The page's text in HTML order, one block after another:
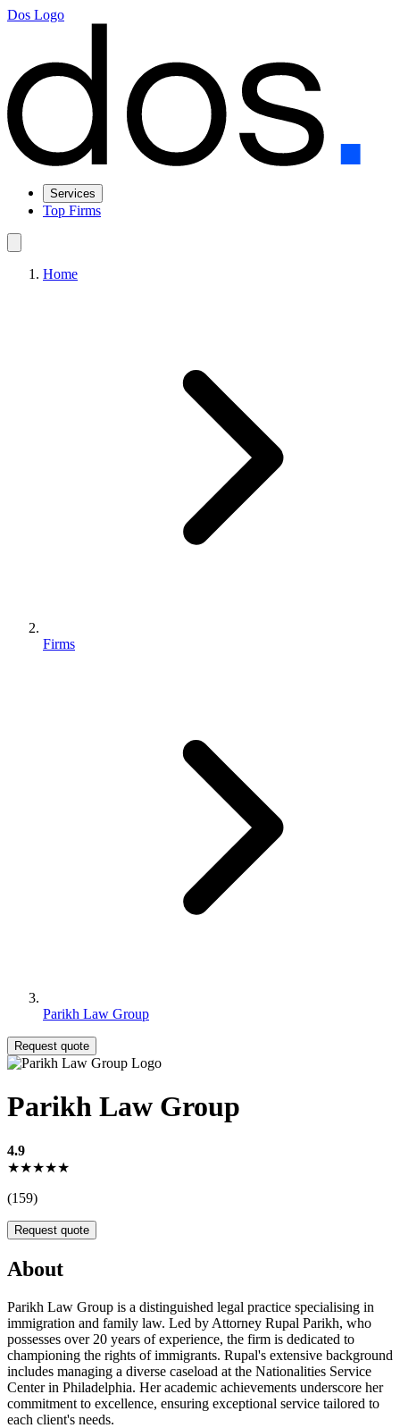
Dos Logo
Services
Top Firms
Home
Firms
Parikh Law Group
Request quote
Parikh Law Group
4.9
★★★★★
(159)
Request quote
About
Parikh Law Group is a distinguished legal practice specialising in
immigration and family law. Led by Attorney Rupal Parikh, who
possesses over 20 years of experience, the firm is dedicated to
championing the rights of immigrants. Rupal's extensive background
includes managing a diverse caseload at the Nationalities Service
Center in Philadelphia. Her academic achievements underscore her
commitment to excellence, ensuring exceptional service tailored to
each client's needs.